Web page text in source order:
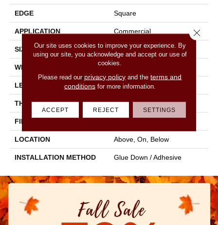
EDGE Square
APPLICATION Commercial
SIZE 6 In W, 48 In L
WIDTH 6 In
LENGTH 48 In
THICKNESS 2 Mm
FINISH COATING
LOCATION Above, On, Below
INSTALLATION METHOD Glue Down / Adhesive
Our site uses cookies to improve your experience. By
using our site, you acknowledge and accept our use of
cookies.
Please read our privacy policy and theterms and
conditionsfor more information.
ACCEPT REJECT SETTINGS
Close